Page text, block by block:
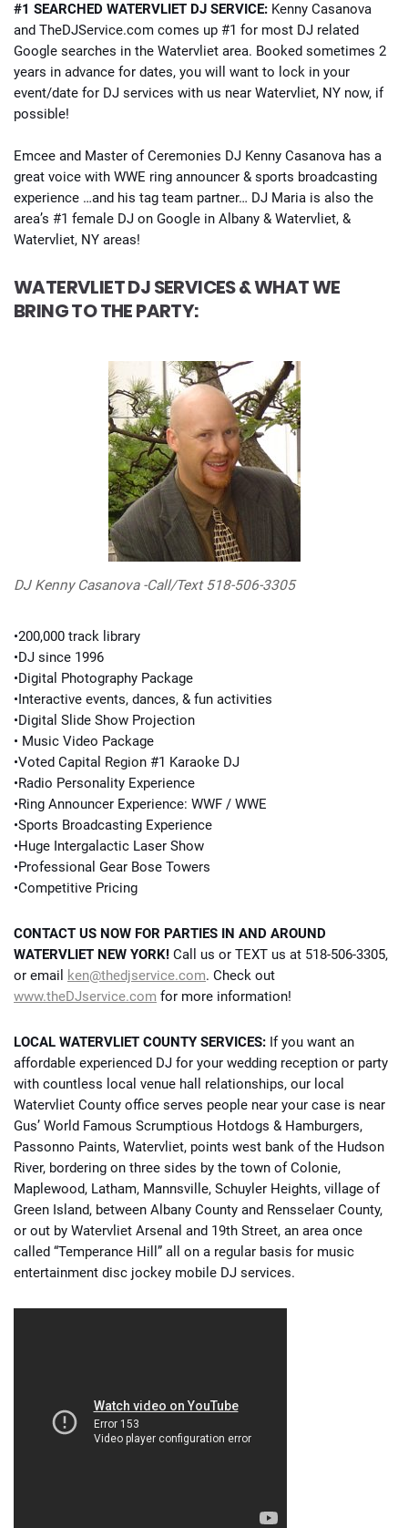
#1 SEARCHED WATERVLIET DJ SERVICE: Kenny Casanova
and TheDJService.com comes up #1 for most DJ related
Google searches in the Watervliet area. Booked sometimes 2
years in advance for dates, you will want to lock in your
event/date for DJ services with us near Watervliet, NY now, if
possible!
Emcee and Master of Ceremonies DJ Kenny Casanova has a
great voice with WWE ring announcer & sports broadcasting
experience …and his tag team partner… DJ Maria is also the
area’s #1 female DJ on Google in Albany & Watervliet, &
Watervliet, NY areas!
WATERVLIET DJ SERVICES & WHAT WE
BRING TO THE PARTY:
DJ Kenny Casanova -Call/Text 518-506-3305
•200,000 track library
•DJ since 1996
•Digital Photography Package
•Interactive events, dances, & fun activities
•Digital Slide Show Projection
• Music Video Package
•Voted Capital Region #1 Karaoke DJ
•Radio Personality Experience
•Ring Announcer Experience: WWF / WWE
•Sports Broadcasting Experience
•Huge Intergalactic Laser Show
•Professional Gear Bose Towers
•Competitive Pricing
CONTACT US NOW FOR PARTIES IN AND AROUND
WATERVLIET NEW YORK! Call us or TEXT us at 518-506-3305,
or email
ken@thedjservice.com. Check out
www.theDJservice.com for more information!
LOCAL WATERVLIET COUNTY SERVICES: If you want an
affordable experienced DJ for your wedding reception or party
with countless local venue hall relationships, our local
Watervliet County office serves people near your case is near
Gus’ World Famous Scrumptious Hotdogs & Hamburgers,
Passonno Paints, Watervliet, points west bank of the Hudson
River, bordering on three sides by the town of Colonie,
Maplewood, Latham, Mannsville, Schuyler Heights, village of
Green Island, between Albany County and Rensselaer County,
or out by Watervliet Arsenal and 19th Street, an area once
called “Temperance Hill” all on a regular basis for music
entertainment disc jockey mobile DJ services.